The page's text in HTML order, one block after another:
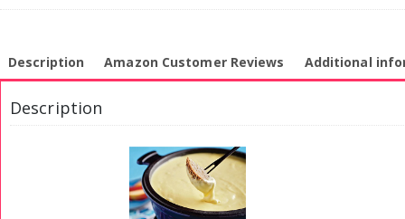
Description Amazon Customer Reviews Additional
Description